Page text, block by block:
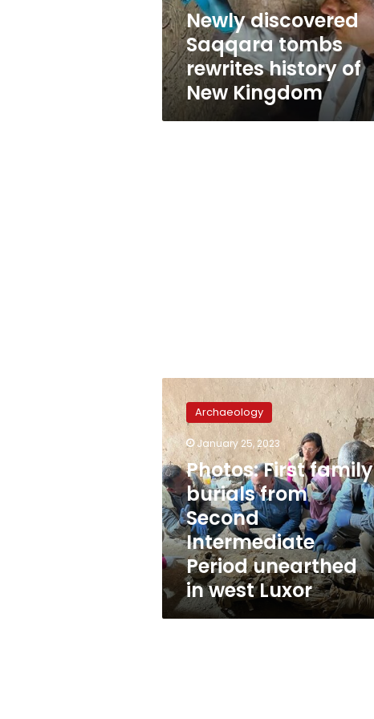
New
KingdomNewly discovered
Saqqara tombs
rewrites history of
New Kingdom
Photos:
First
family
burials
from
Second
Intermediate
Period
unearthed
in
west
Luxor
Archaeology
January 25, 2023
Photos: First family
burials from
Second
Intermediate
Period unearthed
in west Luxor